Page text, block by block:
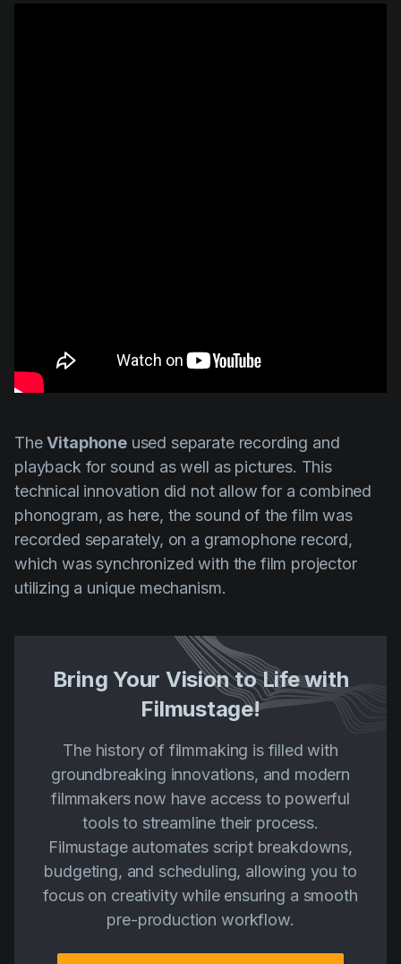
TheVitaphoneused separate recording and
playback for sound as well as pictures. This
technical innovation did not allow for a combined
phonogram, as here, the sound of the film was
recorded separately, on a gramophone record,
which was synchronized with the film projector
utilizing a unique mechanism.
Bring Your Vision to Life with
Filmustage!
The history of filmmaking is filled with
groundbreaking innovations, and modern
filmmakers now have access to powerful
tools to streamline their process.
Filmustage automates script breakdowns,
budgeting, and scheduling, allowing you to
focus on creativity while ensuring a smooth
pre-production workflow.